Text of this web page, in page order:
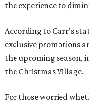
the experience to
According to Carr's
exclusive promotions
the upcoming season,
the Christmas Village.
For those worried